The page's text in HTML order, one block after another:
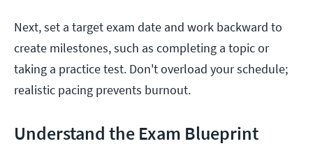
Next, set a target exam date and work backward to
create milestones, such as completing a topic or
taking a practice test. Don't overload your schedule;
realistic pacing prevents burnout.
Understand the Exam Blueprint